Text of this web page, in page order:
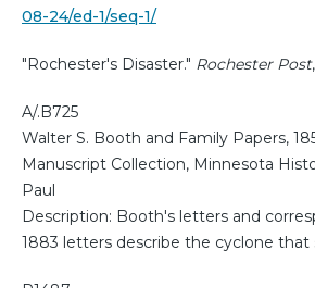
08-24/ed-1/seq-1/
"Rochester's Disaster." Rochester Post
A/.B725
Walter S. Booth and Family Papers,
Manuscript Collection, Minnesota
Paul
Description: Booth's letters and
1883 letters describe the cyclone that